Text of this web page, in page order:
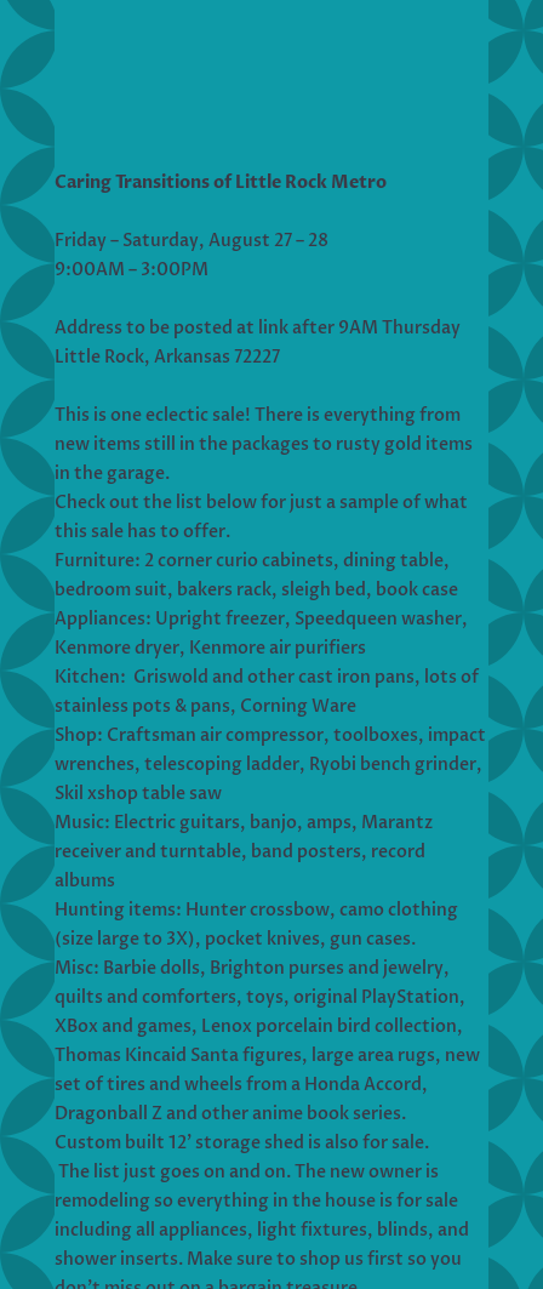
Caring Transitions of Little Rock Metro
Friday – Saturday, August 27 – 28
9:00AM – 3:00PM
Address to be posted at link after 9AM Thursday
Little Rock, Arkansas 72227
This is one eclectic sale! There is everything from
new items still in the packages to rusty gold items
in the garage.
Check out the list below for just a sample of what
this sale has to offer.
Furniture: 2 corner curio cabinets, dining table,
bedroom suit, bakers rack, sleigh bed, book case
Appliances: Upright freezer, Speedqueen washer,
Kenmore dryer, Kenmore air purifiers
Kitchen: Griswold and other cast iron pans, lots of
stainless pots & pans, Corning Ware
Shop: Craftsman air compressor, toolboxes, impact
wrenches, telescoping ladder, Ryobi bench grinder,
Skil xshop table saw
Music: Electric guitars, banjo, amps, Marantz
receiver and turntable, band posters, record
albums
Hunting items: Hunter crossbow, camo clothing
(size large to 3X), pocket knives, gun cases.
Misc: Barbie dolls, Brighton purses and jewelry,
quilts and comforters, toys, original PlayStation,
XBox and games, Lenox porcelain bird collection,
Thomas Kincaid Santa figures, large area rugs, new
set of tires and wheels from a Honda Accord,
Dragonball Z and other anime book series.
Custom built 12’ storage shed is also for sale.
The list just goes on and on. The new owner is
remodeling so everything in the house is for sale
including all appliances, light fixtures, blinds, and
shower inserts. Make sure to shop us first so you